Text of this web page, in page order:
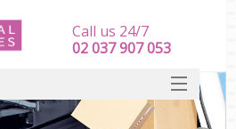
Call us 24/7
‎‎‎02 037 907 053
SERVICES